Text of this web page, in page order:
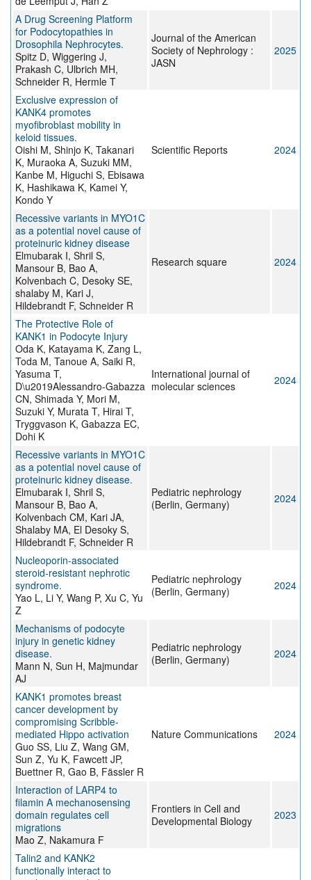
A Drug Screening Platform
for Podocytopathies in
Drosophila Nephrocytes.
Spitz D, Wiggering J,
Prakash C, Ulbrich MH,
Schneider R, Hermle T
Journal of the American
Society of Nephrology :
JASN
2025
Exclusive expression of
KANK4 promotes
myofibroblast mobility in
keloid tissues.
Oishi M, Shinjo K, Takanari
K, Muraoka A, Suzuki MM,
Kanbe M, Higuchi S, Ebisawa
K, Hashikawa K, Kamei Y,
Kondo Y
Scientific Reports 2024
Recessive variants in MYO1C
as a potential novel cause of
proteinuric kidney disease
Elmubarak I, Shril S,
Mansour B, Bao A,
Kolvenbach C, Desoky SE,
shalaby M, Kari J,
Hildebrandt F, Schneider R
Research square 2024
The Protective Role of
KANK1 in Podocyte Injury
Oda K, Katayama K, Zang L,
Toda M, Tanoue A, Saiki R,
Yasuma T,
D\u2019Alessandro-Gabazza
CN, Shimada Y, Mori M,
Suzuki Y, Murata T, Hirai T,
Tryggvason K, Gabazza EC,
Dohi K
International journal of
molecular sciences
2024
Recessive variants in MYO1C
as a potential novel cause of
proteinuric kidney disease.
Elmubarak I, Shril S,
Mansour B, Bao A,
Kolvenbach CM, Kari JA,
Shalaby MA, El Desoky S,
Hildebrandt F, Schneider R
Pediatric nephrology
(Berlin, Germany)
2024
Nucleoporin-associated
steroid-resistant nephrotic
syndrome.
Yao L, Li Y, Wang P, Xu C, Yu
Z
Pediatric nephrology
(Berlin, Germany)
2024
Mechanisms of podocyte
injury in genetic kidney
disease.
Mann N, Sun H, Majmundar
AJ
Pediatric nephrology
(Berlin, Germany)
2024
KANK1 promotes breast
cancer development by
compromising Scribble-
mediated Hippo activation
Guo SS, Liu Z, Wang GM,
Sun Z, Yu K, Fawcett JP,
Buettner R, Gao B, Fässler R
Nature Communications 2024
Interaction of LARP4 to
filamin A mechanosensing
domain regulates cell
migrations
Mao Z, Nakamura F
Frontiers in Cell and
Developmental Biology
2023
Talin2 and KANK2
functionally interact to